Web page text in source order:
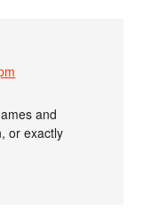
and
or exactly